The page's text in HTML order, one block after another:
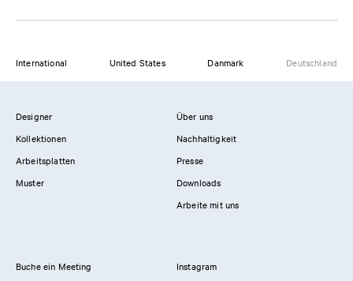
International United States Danmark Deutschland
Designer
Kollektionen
Arbeitsplatten
Muster
Über uns
Nachhaltigkeit
Presse
Downloads
Arbeite mit uns
Buche ein Meeting Instagram